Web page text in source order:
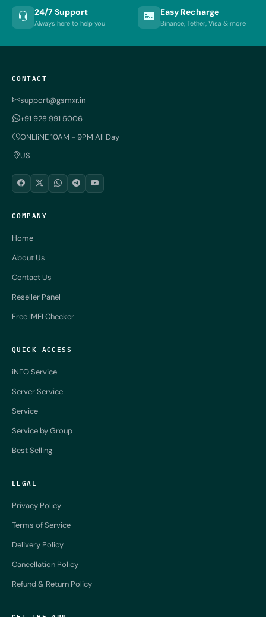
24/7 Support
Always here to help you
Easy Recharge
Binance, Tether, Visa & more
CONTACT
support@gsmxr.in
+91 928 991 5006
ONLIiNE 10AM - 9PM All Day
US
COMPANY
Home
About Us
Contact Us
Reseller Panel
Free IMEI Checker
QUICK ACCESS
iNFO Service
Server Service
Service
Service by Group
Best Selling
LEGAL
Privacy Policy
Terms of Service
Delivery Policy
Cancellation Policy
Refund & Return Policy